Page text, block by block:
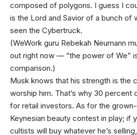
composed of polygons. I guess I
is the Lord and Savior of a bunch of
seen the Cybertruck.
(WeWork guru Rebekah Neumann
out right now — “the power of We”
comparison.)
Musk knows that his strength is the
worship him. That’s why 30 percent
for retail investors. As for the grown-
Keynesian beauty contest in play; if
cultists will buy whatever he’s